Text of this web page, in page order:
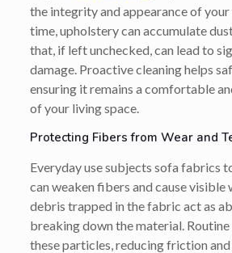
the integrity and appearance of
time, upholstery can accumulate
that, if left unchecked, can lead to
damage. Proactive cleaning helps
ensuring it remains a comfortable
of your living space.
Protecting Fibers from Wear and
Everyday use subjects sofa fabrics
can weaken fibers and cause visible
debris trapped in the fabric act as
breaking down the material.
these particles, reducing friction